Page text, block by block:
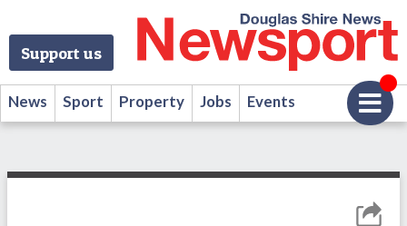
Support us
News Sport Property Jobs Events